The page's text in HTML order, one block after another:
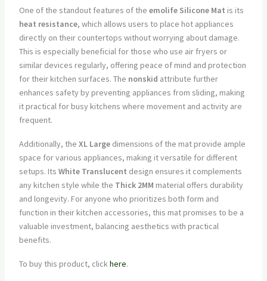
One of the standout features of the emolife Silicone Mat is its
heat resistance, which allows users to place hot appliances
directly on their countertops without worrying about damage.
This is especially beneficial for those who use air fryers or
similar devices regularly, offering peace of mind and protection
for their kitchen surfaces. The nonskid attribute further
enhances safety by preventing appliances from sliding, making
it practical for busy kitchens where movement and activity are
frequent.
Additionally, the XL Largedimensions of the mat provide ample
space for various appliances, making it versatile for different
setups. Its White Translucent design ensures it complements
any kitchen style while the Thick 2MM material offers durability
and longevity. For anyone who prioritizes both form and
function in their kitchen accessories, this mat promises to be a
valuable investment, balancing aesthetics with practical
benefits.
To buy this product, clickhere.